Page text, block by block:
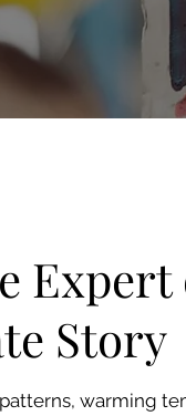
Story
warming